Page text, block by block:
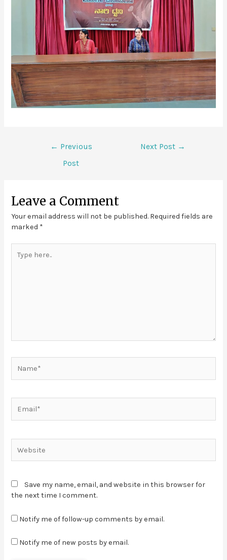
← Previous
Post
Next Post →
Leave a Comment
Your email address will not be published. Required fields are
marked *
Save my name, email, and website in this browser for
the next time I comment.
Notify me of follow-up comments by email.
Notify me of new posts by email.